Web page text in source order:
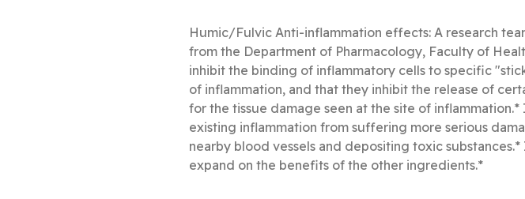
Humic/Fulvic Anti-inflammation effects: A research
from the Department of Pharmacology, Faculty of
inhibit the binding of inflammatory cells to specific
of inflammation, and that they inhibit the release of
for the tissue damage seen at the site of
existing inflammation from suffering more serious
nearby blood vessels and depositing toxic
expand on the benefits of the other ingredients.*